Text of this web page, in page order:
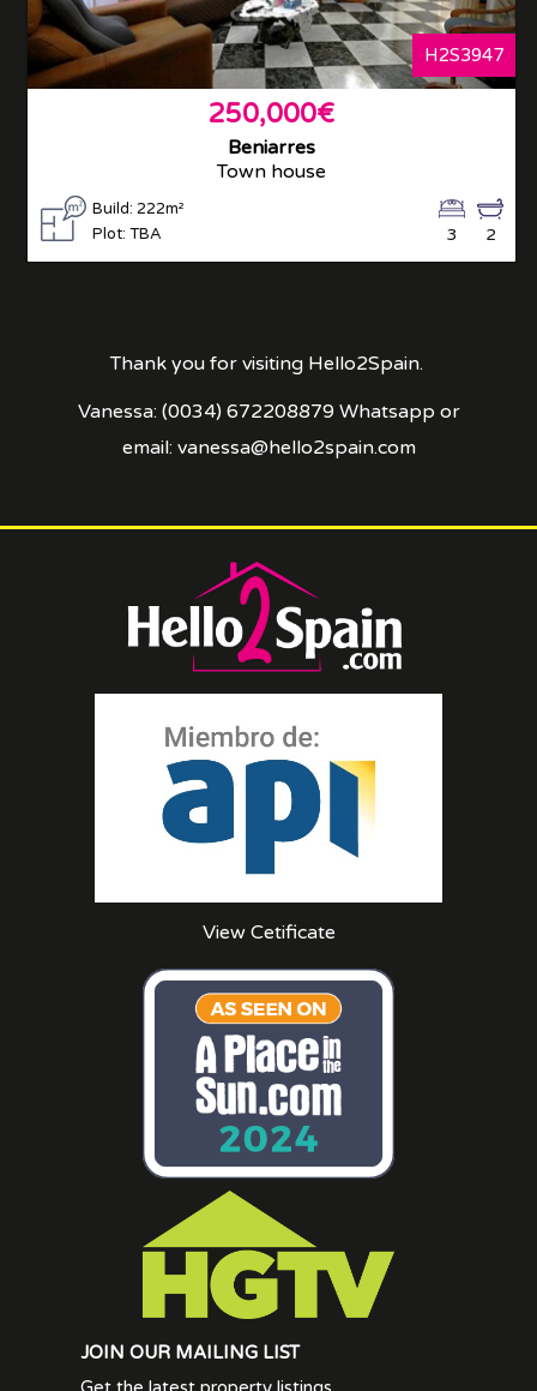
H2S3947
250,000€
Beniarres
Town house
Build: 222m²
Plot: TBA
2
3
Thank you for visiting Hello2Spain.
Vanessa: (0034) 672208879 Whatsapp or
email: vanessa@hello2spain.com
View Cetificate
JOIN OUR MAILING LIST